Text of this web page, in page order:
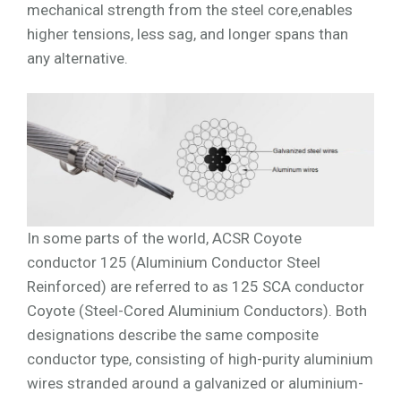
mechanical strength from the steel core,enables
higher tensions, less sag, and longer spans than
any alternative.
In some parts of the world, ACSR Coyote
conductor 125 (Aluminium Conductor Steel
Reinforced) are referred to as 125 SCA conductor
Coyote (Steel-Cored Aluminium Conductors). Both
designations describe the same composite
conductor type, consisting of high-purity aluminium
wires stranded around a galvanized or aluminium-